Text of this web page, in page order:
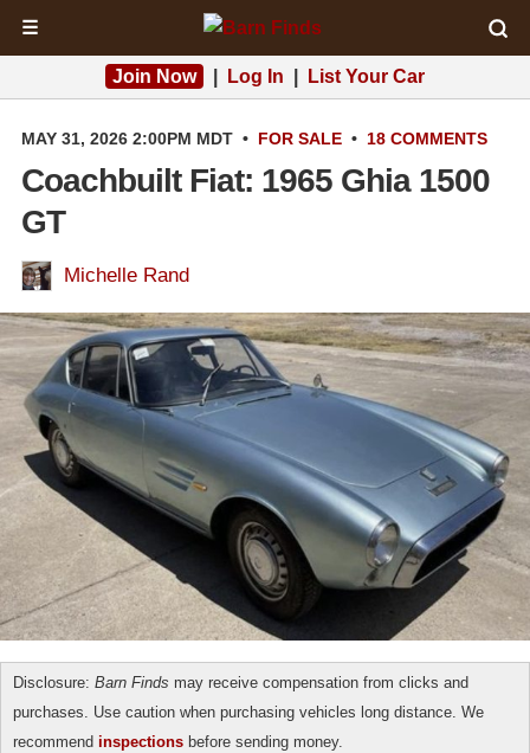
☰
Join Now Log In List Your Car
MAY 31, 2026 2:00PM MDT • FOR SALE • 18 COMMENTS
Coachbuilt Fiat: 1965 Ghia 1500
GT
Michelle Rand
Disclosure: Barn Finds may receive compensation from clicks and
purchases. Use caution when purchasing vehicles long distance. We
recommend inspections before sending money.